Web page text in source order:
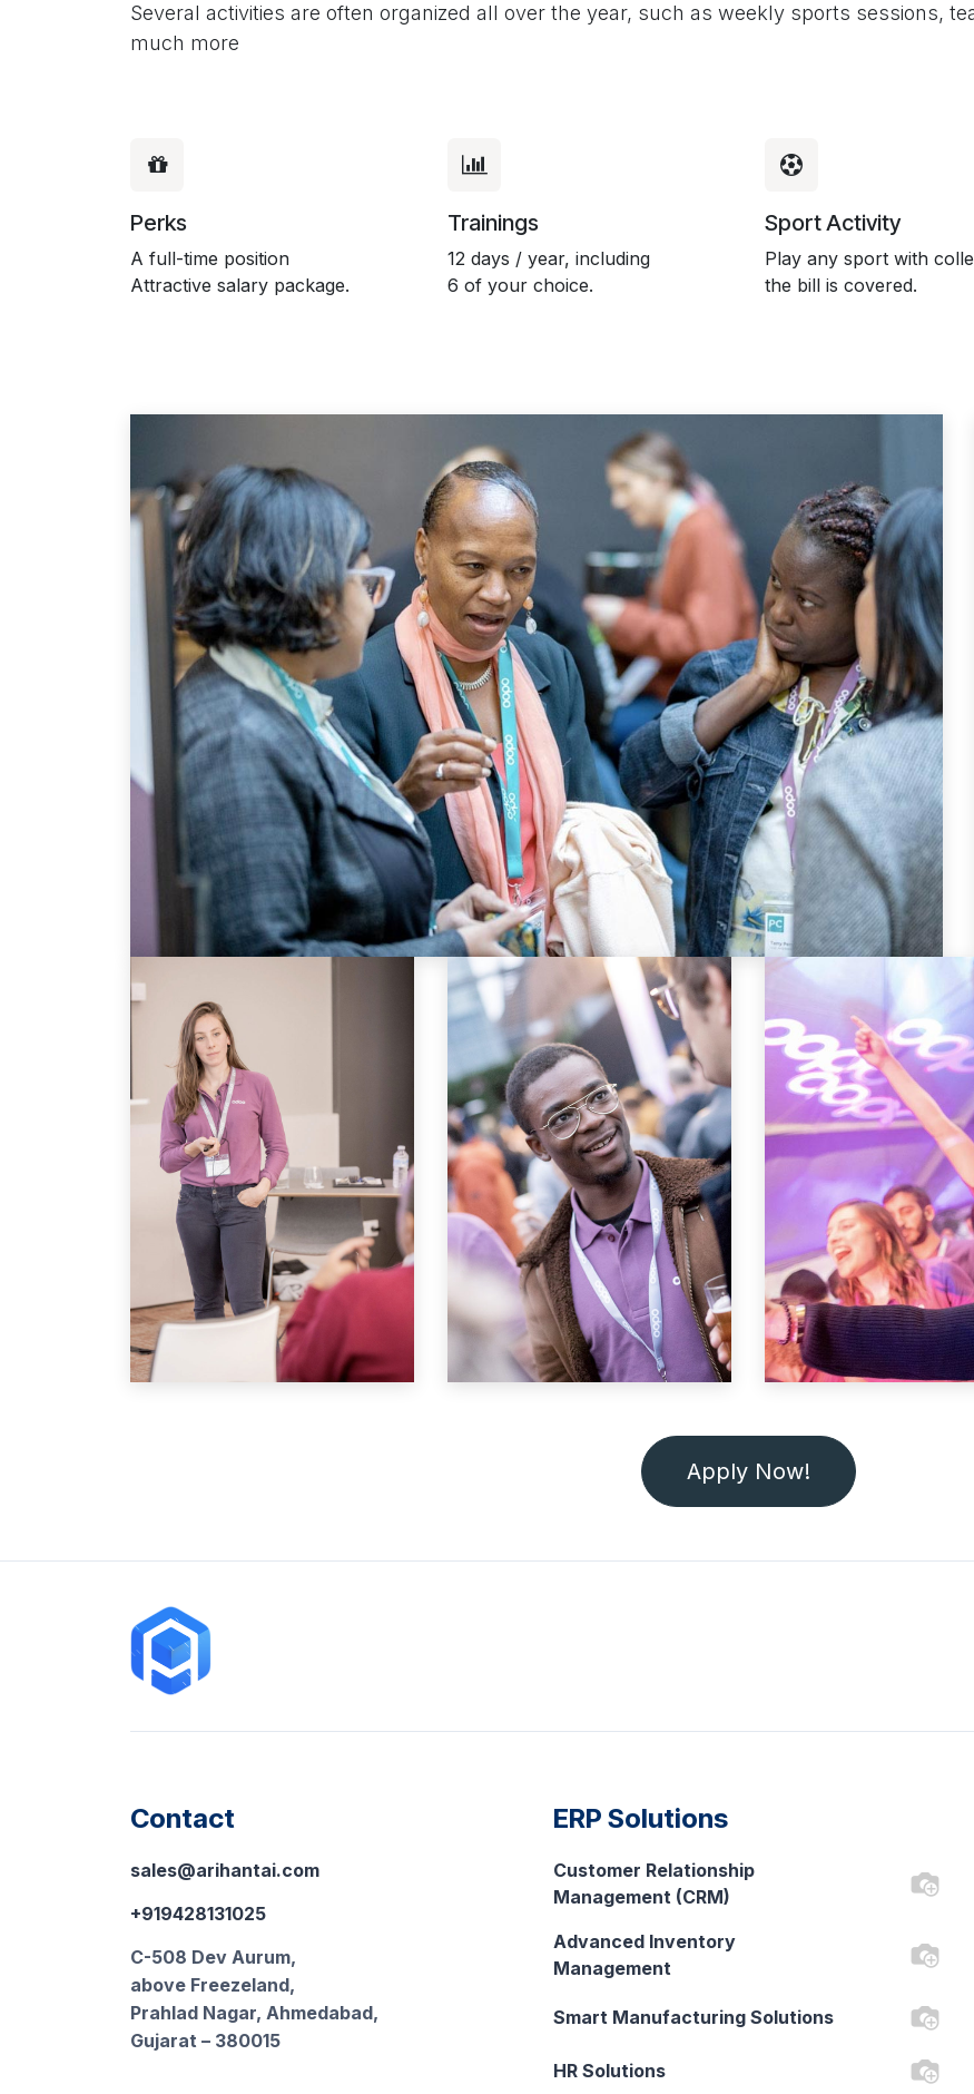
Several activities are often organized all over the year, such as weekly sports sessions,
much more
Perks
A full-time position
Attractive salary package.
Trainings
12 days / year, including
6 of your choice.
Sport Activity
Play any sport with
the bill is covered.
Apply Now!
Contact
sales@arihantai.com
+919428131025
C-508 Dev Aurum,
above Freezeland,
Prahlad Nagar, Ahmedabad,
Gujarat – 380015
ERP Solutions
Customer Relationship
Management (CRM)
Advanced Inventory
Management
Smart Manufacturing Solutions
HR Solutions